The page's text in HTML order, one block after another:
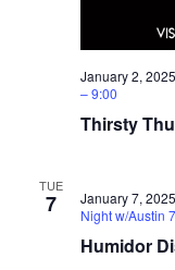
Thirsty
January 2,
– 9:00
TUE
7
Humidor
January 7,
Night w/Austin